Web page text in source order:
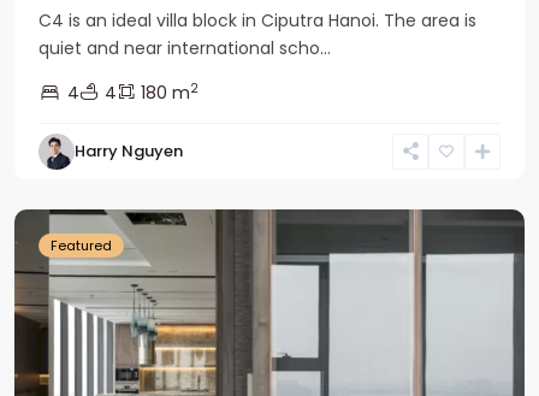
C4 is an ideal villa block in Ciputra Hanoi. The area is
quiet and near international scho...
4
4 180 m2
Harry Nguyen
Ba
Featured